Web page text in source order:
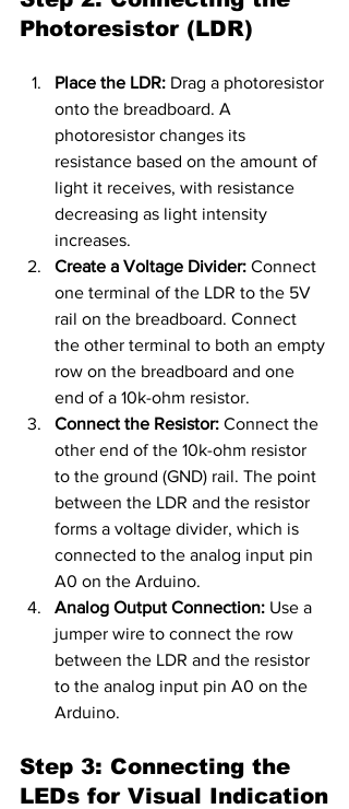
Photoresistor (LDR)
Place the LDR: Drag a photoresistor
onto the breadboard. A
photoresistor changes its
resistance based on the amount of
light it receives, with resistance
decreasing as light intensity
increases.
Create a Voltage Divider: Connect
one terminal of the LDR to the 5V
rail on the breadboard. Connect
the other terminal to both an empty
row on the breadboard and one
end of a 10k-ohm resistor.
Connect the Resistor: Connect the
other end of the 10k-ohm resistor
to the ground (GND) rail. The point
between the LDR and the resistor
forms a voltage divider, which is
connected to the analog input pin
A0 on the Arduino.
Analog Output Connection: Use a
jumper wire to connect the row
between the LDR and the resistor
to the analog input pin A0 on the
Arduino.
Step 3: Connecting the
LEDs for Visual Indication